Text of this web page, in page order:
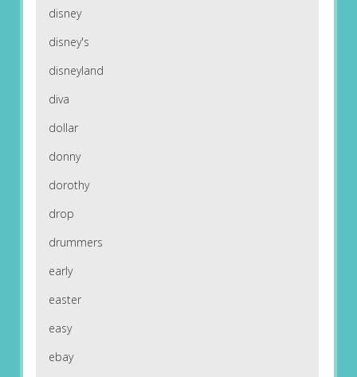
disney
disney's
disneyland
diva
dollar
donny
dorothy
drop
drummers
early
easter
easy
ebay